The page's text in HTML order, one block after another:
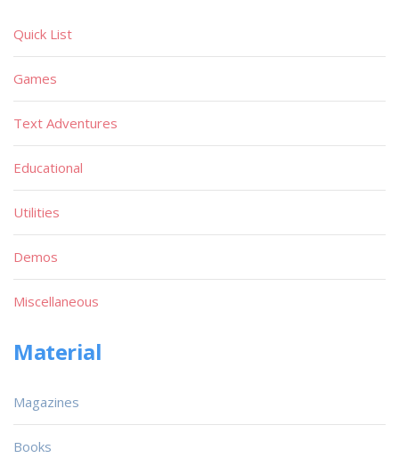
Quick List
Games
Text Adventures
Educational
Utilities
Demos
Miscellaneous
Material
Magazines
Books